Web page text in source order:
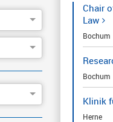
Chair
Law
Bochum
Bochum
Klinik
Herne